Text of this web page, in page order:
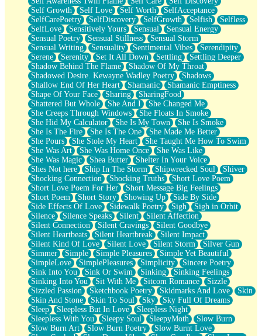
Self Growth
Self Love Self Worth
SelfAcceptance
SelfCarePoetry
SelfDiscovery SelfGrowth Selfish
Selfless
SelfLove
Sensitively Yours Sensual
Sensual Energy
Sensual Poetry
Sensual Stillness
Sensual Storm
Sensual Writing
Sensuality Sentimental Vibes
Serendipity
Serene
Serenity Set It All Down Settling
Settling Deeper
Shadow Behind The Flame
Shadow Of My Throat
Shadowed Desire. Kewayne Wadley Poetry
Shadows
Shallow End Of Her Heart
Shamanic
Shamanic Emptiness
Shape Of Your Face
Sharing
SharingFood
Shattered But Whole
She And I
She Changed Me
She Creeps Through Windows
She Floats In Smoke
She Hid My Calculator
She Is My Town
She Is Smoke
She Is The Fire
She Is The One
She Made Me Better
She Pours
She Stole My Heart
She Taught Me How To Swim
She Was Art
She Was Home Once
She Was Like
She Was Magic
Shea Butter
Shelter In Your Voice
Shes Not here
Ship In The Storm Shipwrecked Soul
Shiver
Shocking Connection
Shocking Truths
Short Love Poem
Short Love Poem For Her
Short Message Big Feelings
Short Poem
Short Story Showing Up
Side By Side
Side Effects Of Love
Sidewalk Poetry Sigh
Sigh in Orbit
Silence
Silence Speaks Silent
Silent Affection
Silent Connection
Silent Cravings
Silent Goodbye
Silent Heartbeats
Silent Heartbreak
Silent Impact
Silent Kind Of Love
Silent Love Silent Storm
Silver Gun
Simmer
Simple Simple Pleasures
Simple Yet Beautiful
SimpleLove
SimplePleasures Simplicity
Sincere Poetry
Sink Into You
Sink Or Swim Sinking
Sinking Feelings
Sinking Into You
Sit With Me Sitcom Romance
Sizzle
Sizzled Passion
Sketchbook Poetry Skidmarks And Love
Skin
Skin And Stone
Skin To Soul Sky
Sky Full Of Dreams
Sleep
Sleepless But In Love
Sleepless Night
Sleepless With You
Sleepy Soul SleepyMoth
Slow Burn
Slow Burn Art
Slow Burn Poetry
Slow Burnt Love